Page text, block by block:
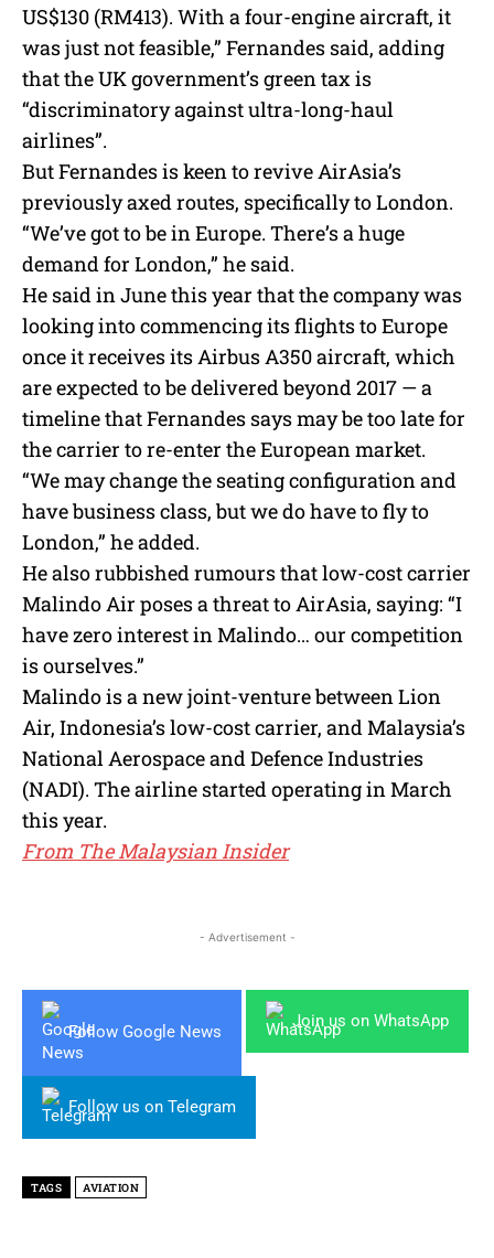
US$130 (RM413). With a four-engine aircraft, it
was just not feasible,” Fernandes said, adding
that the UK government’s green tax is
“discriminatory against ultra-long-haul
airlines”.
But Fernandes is keen to revive AirAsia’s
previously axed routes, specifically to London.
“We’ve got to be in Europe. There’s a huge
demand for London,” he said.
He said in June this year that the company was
looking into commencing its flights to Europe
once it receives its Airbus A350 aircraft, which
are expected to be delivered beyond 2017 — a
timeline that Fernandes says may be too late for
the carrier to re-enter the European market.
“We may change the seating configuration and
have business class, but we do have to fly to
London,” he added.
He also rubbished rumours that low-cost carrier
Malindo Air poses a threat to AirAsia, saying: “I
have zero interest in Malindo… our competition
is ourselves.”
Malindo is a new joint-venture between Lion
Air, Indonesia’s low-cost carrier, and Malaysia’s
National Aerospace and Defence Industries
(NADI). The airline started operating in March
this year.
From The Malaysian Insider
- Advertisement -
Follow Google News
Join us on WhatsApp
Follow us on Telegram
TAGS AVIATION